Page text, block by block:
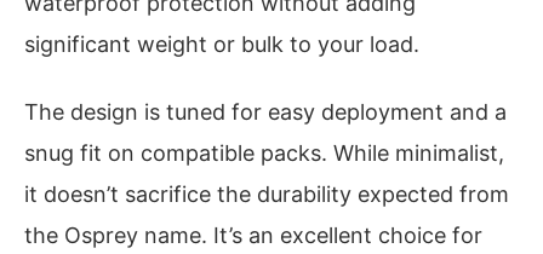
significant weight or bulk to your load.
The design is tuned for easy deployment and a
snug fit on compatible packs. While minimalist,
it doesn’t sacrifice the durability expected from
the Osprey name. It’s an excellent choice for